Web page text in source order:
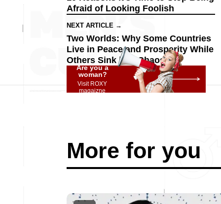
Afraid of Looking Foolish
NEXT ARTICLE →
Two Worlds: Why Some Countries
Live in Peace and Prosperity While
Others Sink into Chaos
Are you a
woman?
Visit ROXY
magaizne
More for you